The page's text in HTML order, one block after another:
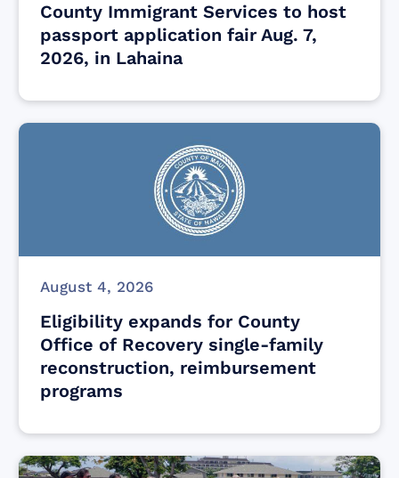
County Immigrant Services to host
passport application fair Aug. 7,
2026, in Lahaina
August 4, 2026
Eligibility expands for County
Office of Recovery single-family
reconstruction, reimbursement
programs